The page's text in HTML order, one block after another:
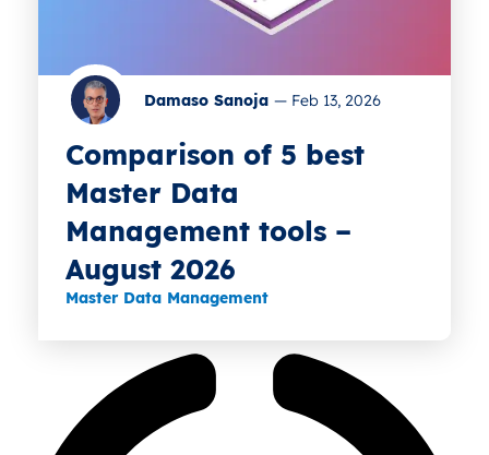
Damaso Sanoja — Feb 13, 2026
Comparison of 5 best
Master Data
Management tools –
August 2026
Master Data Management